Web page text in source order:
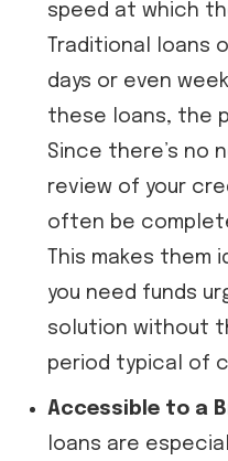
speed at which
Traditional loans
days or even
these loans, the
Since there’s no
review of your
often be
This makes
you need funds
solution without
period typical of
Accessible to a
loans are